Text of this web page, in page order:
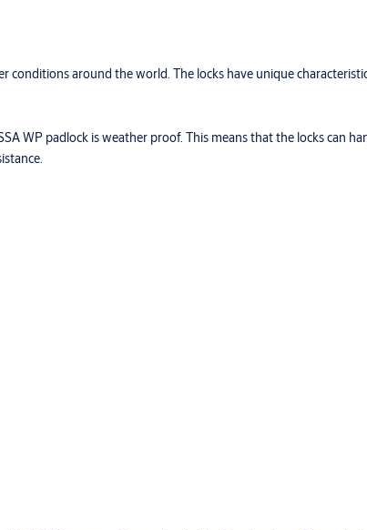
conditions around the world. The locks have unique
WP padlock is weather proof. This means that the locks can